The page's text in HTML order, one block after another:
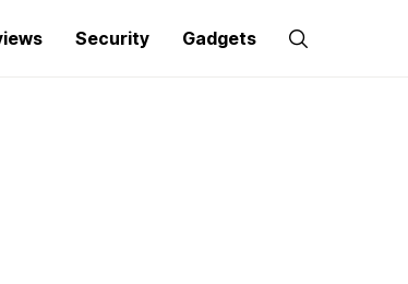
Security Gadgets